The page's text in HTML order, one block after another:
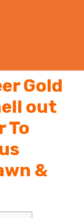
Gold
out
To
&